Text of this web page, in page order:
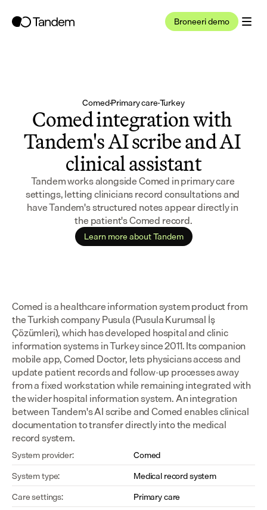
Broneeri demo
Comed·Primary care·Turkey
Comed integration with
Tandem's AI scribe and AI
clinical assistant
Tandem works alongside Comed in primary care
settings, letting clinicians record consultations and
have Tandem's structured notes appear directly in
the patient's Comed record.
Learn more about Tandem
Comed is a healthcare information system product from
the Turkish company Pusula (Pusula Kurumsal İş
Çözümleri), which has developed hospital and clinic
information systems in Turkey since 2011. Its companion
mobile app, Comed Doctor, lets physicians access and
update patient records and follow-up processes away
from a fixed workstation while remaining integrated with
the wider hospital information system. An integration
between Tandem's AI scribe and Comed enables clinical
documentation to transfer directly into the medical
record system.
System provider:
Comed
System type:
Medical record system
Care settings:
Primary care